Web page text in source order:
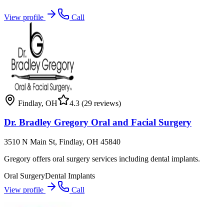
View profile Call
Findlay, OH 4.3 (29 reviews)
Dr. Bradley Gregory Oral and Facial Surgery
3510 N Main St, Findlay, OH 45840
Gregory offers oral surgery services including dental implants.
Oral SurgeryDental Implants
View profile
Call